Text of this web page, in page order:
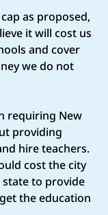
as proposed,
it will cost us
and cover
we do not
requiring New
providing
hire teachers.
cost the city
state to provide
the education